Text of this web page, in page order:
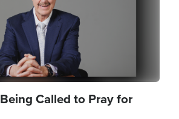
Called to Pray for